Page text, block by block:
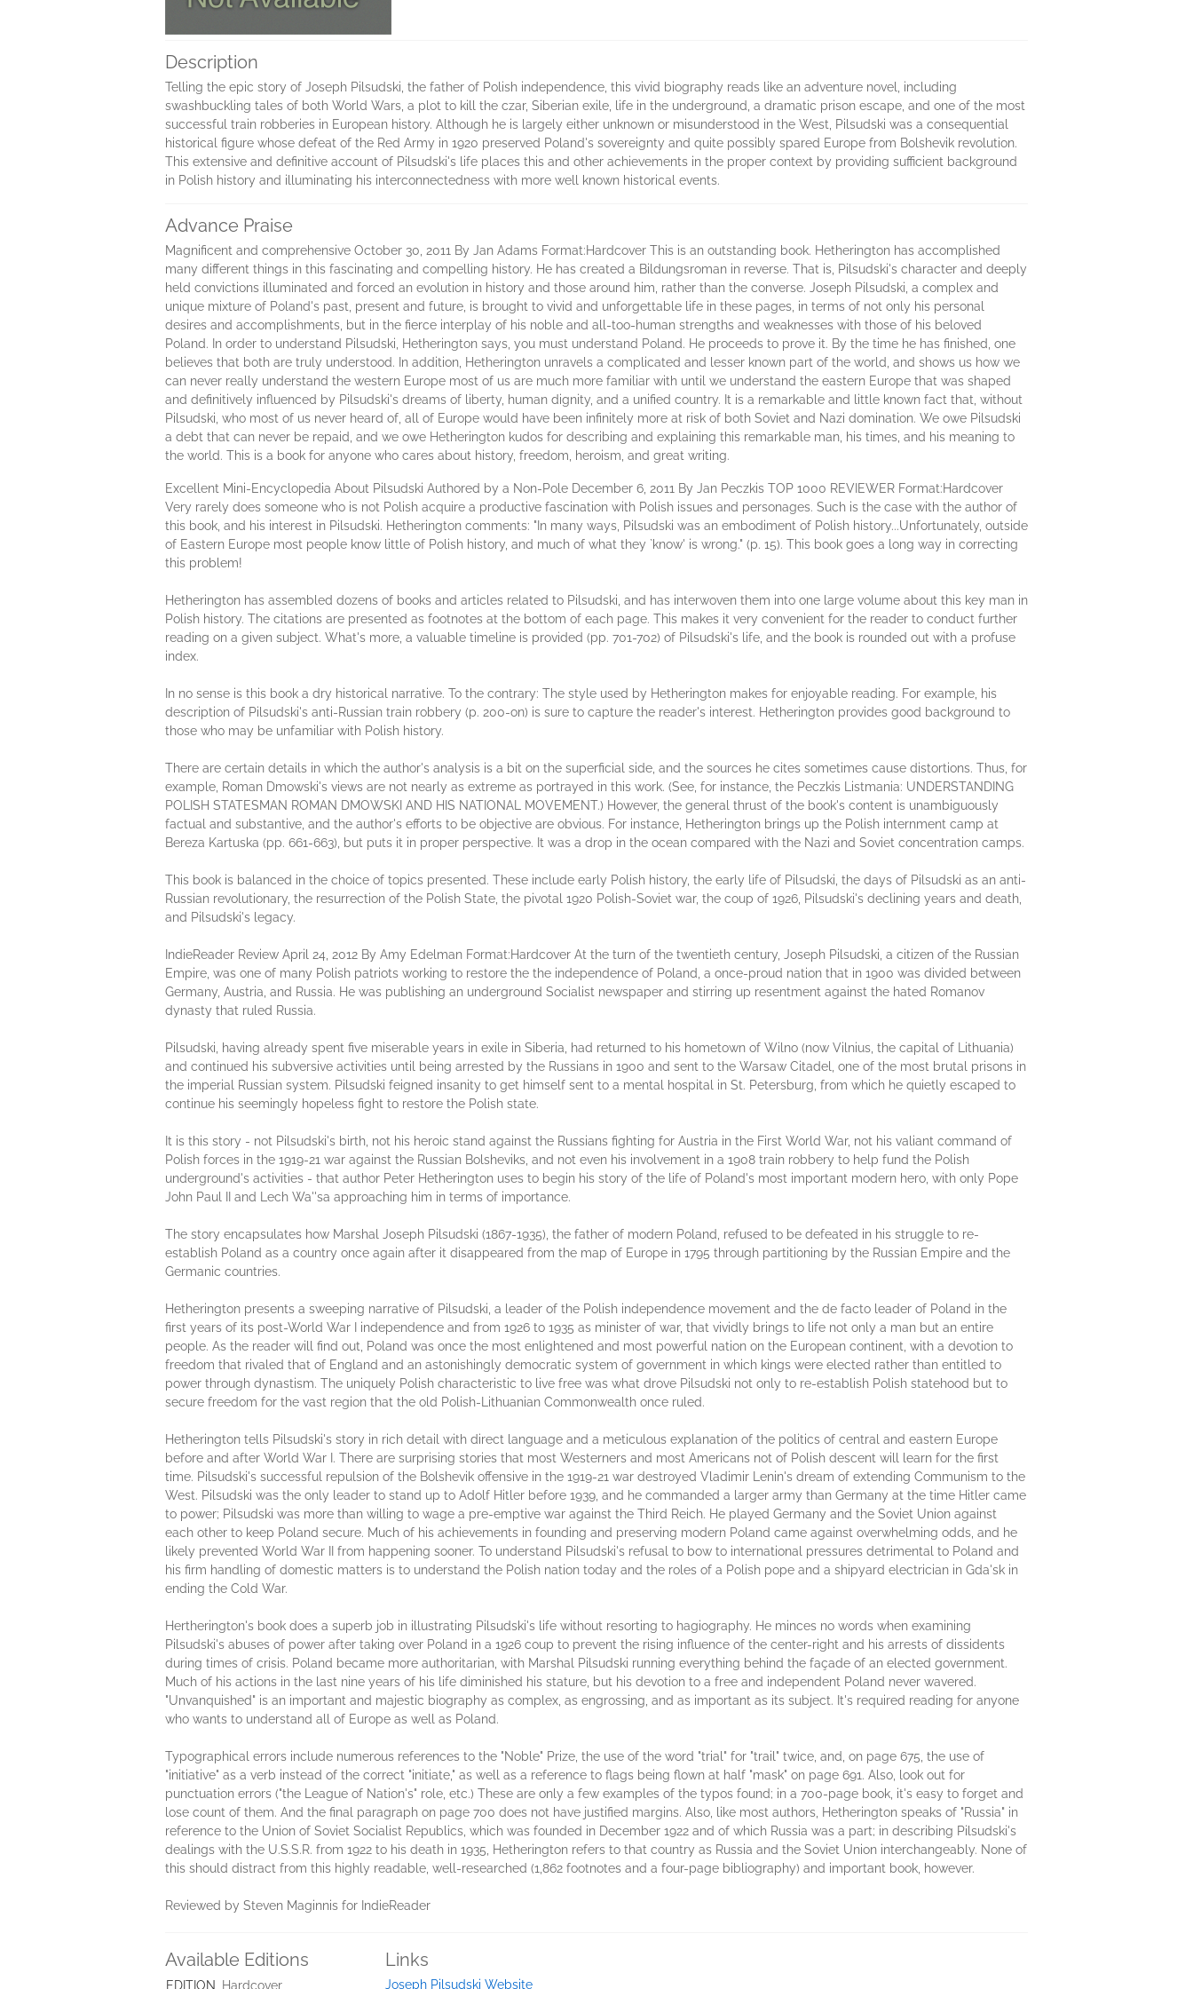
Description
Telling the epic story of Joseph Pilsudski, the father of Polish independence, this vivid biography reads like an adventure novel, including
swashbuckling tales of both World Wars, a plot to kill the czar, Siberian exile, life in the underground, a dramatic prison escape, and one of the most
successful train robberies in European history. Although he is largely either unknown or misunderstood in the West, Pilsudski was a consequential
historical figure whose defeat of the Red Army in 1920 preserved Poland's sovereignty and quite possibly spared Europe from Bolshevik revolution.
This extensive and definitive account of Pilsudski's life places this and other achievements in the proper context by providing sufficient background
in Polish history and illuminating his interconnectedness with more well known historical events.
Advance Praise
Magnificent and comprehensive October 30, 2011 By Jan Adams Format:Hardcover This is an outstanding book. Hetherington has accomplished
many different things in this fascinating and compelling history. He has created a Bildungsroman in reverse. That is, Pilsudski's character and deeply
held convictions illuminated and forced an evolution in history and those around him, rather than the converse. Joseph Pilsudski, a complex and
unique mixture of Poland's past, present and future, is brought to vivid and unforgettable life in these pages, in terms of not only his personal
desires and accomplishments, but in the fierce interplay of his noble and all-too-human strengths and weaknesses with those of his beloved
Poland. In order to understand Pilsudski, Hetherington says, you must understand Poland. He proceeds to prove it. By the time he has finished, one
believes that both are truly understood. In addition, Hetherington unravels a complicated and lesser known part of the world, and shows us how we
can never really understand the western Europe most of us are much more familiar with until we understand the eastern Europe that was shaped
and definitively influenced by Pilsudski's dreams of liberty, human dignity, and a unified country. It is a remarkable and little known fact that, without
Pilsudski, who most of us never heard of, all of Europe would have been infinitely more at risk of both Soviet and Nazi domination. We owe Pilsudski
a debt that can never be repaid, and we owe Hetherington kudos for describing and explaining this remarkable man, his times, and his meaning to
the world. This is a book for anyone who cares about history, freedom, heroism, and great writing.
Excellent Mini-Encyclopedia About Pilsudski Authored by a Non-Pole December 6, 2011 By Jan Peczkis TOP 1000 REVIEWER Format:Hardcover
Very rarely does someone who is not Polish acquire a productive fascination with Polish issues and personages. Such is the case with the author of
this book, and his interest in Pilsudski. Hetherington comments: "In many ways, Pilsudski was an embodiment of Polish history...Unfortunately, outside
of Eastern Europe most people know little of Polish history, and much of what they `know' is wrong." (p. 15). This book goes a long way in correcting
this problem!
Hetherington has assembled dozens of books and articles related to Pilsudski, and has interwoven them into one large volume about this key man in
Polish history. The citations are presented as footnotes at the bottom of each page. This makes it very convenient for the reader to conduct further
reading on a given subject. What's more, a valuable timeline is provided (pp. 701-702) of Pilsudski's life, and the book is rounded out with a profuse
index.
In no sense is this book a dry historical narrative. To the contrary: The style used by Hetherington makes for enjoyable reading. For example, his
description of Pilsudski's anti-Russian train robbery (p. 200-on) is sure to capture the reader's interest. Hetherington provides good background to
those who may be unfamiliar with Polish history.
There are certain details in which the author's analysis is a bit on the superficial side, and the sources he cites sometimes cause distortions. Thus, for
example, Roman Dmowski's views are not nearly as extreme as portrayed in this work. (See, for instance, the Peczkis Listmania: UNDERSTANDING
POLISH STATESMAN ROMAN DMOWSKI AND HIS NATIONAL MOVEMENT.) However, the general thrust of the book's content is unambiguously
factual and substantive, and the author's efforts to be objective are obvious. For instance, Hetherington brings up the Polish internment camp at
Bereza Kartuska (pp. 661-663), but puts it in proper perspective. It was a drop in the ocean compared with the Nazi and Soviet concentration camps.
This book is balanced in the choice of topics presented. These include early Polish history, the early life of Pilsudski, the days of Pilsudski as an anti-
Russian revolutionary, the resurrection of the Polish State, the pivotal 1920 Polish-Soviet war, the coup of 1926, Pilsudski's declining years and death,
and Pilsudski's legacy.
IndieReader Review April 24, 2012 By Amy Edelman Format:Hardcover At the turn of the twentieth century, Joseph Pilsudski, a citizen of the Russian
Empire, was one of many Polish patriots working to restore the the independence of Poland, a once-proud nation that in 1900 was divided between
Germany, Austria, and Russia. He was publishing an underground Socialist newspaper and stirring up resentment against the hated Romanov
dynasty that ruled Russia.
Pilsudski, having already spent five miserable years in exile in Siberia, had returned to his hometown of Wilno (now Vilnius, the capital of Lithuania)
and continued his subversive activities until being arrested by the Russians in 1900 and sent to the Warsaw Citadel, one of the most brutal prisons in
the imperial Russian system. Pilsudski feigned insanity to get himself sent to a mental hospital in St. Petersburg, from which he quietly escaped to
continue his seemingly hopeless fight to restore the Polish state.
It is this story - not Pilsudski's birth, not his heroic stand against the Russians fighting for Austria in the First World War, not his valiant command of
Polish forces in the 1919-21 war against the Russian Bolsheviks, and not even his involvement in a 1908 train robbery to help fund the Polish
underground's activities - that author Peter Hetherington uses to begin his story of the life of Poland's most important modern hero, with only Pope
John Paul II and Lech Wa''sa approaching him in terms of importance.
The story encapsulates how Marshal Joseph Pilsudski (1867-1935), the father of modern Poland, refused to be defeated in his struggle to re-
establish Poland as a country once again after it disappeared from the map of Europe in 1795 through partitioning by the Russian Empire and the
Germanic countries.
Hetherington presents a sweeping narrative of Pilsudski, a leader of the Polish independence movement and the de facto leader of Poland in the
first years of its post-World War I independence and from 1926 to 1935 as minister of war, that vividly brings to life not only a man but an entire
people. As the reader will find out, Poland was once the most enlightened and most powerful nation on the European continent, with a devotion to
freedom that rivaled that of England and an astonishingly democratic system of government in which kings were elected rather than entitled to
power through dynastism. The uniquely Polish characteristic to live free was what drove Pilsudski not only to re-establish Polish statehood but to
secure freedom for the vast region that the old Polish-Lithuanian Commonwealth once ruled.
Hetherington tells Pilsudski's story in rich detail with direct language and a meticulous explanation of the politics of central and eastern Europe
before and after World War I. There are surprising stories that most Westerners and most Americans not of Polish descent will learn for the first
time. Pilsudski's successful repulsion of the Bolshevik offensive in the 1919-21 war destroyed Vladimir Lenin's dream of extending Communism to the
West. Pilsudski was the only leader to stand up to Adolf Hitler before 1939, and he commanded a larger army than Germany at the time Hitler came
to power; Pilsudski was more than willing to wage a pre-emptive war against the Third Reich. He played Germany and the Soviet Union against
each other to keep Poland secure. Much of his achievements in founding and preserving modern Poland came against overwhelming odds, and he
likely prevented World War II from happening sooner. To understand Pilsudski's refusal to bow to international pressures detrimental to Poland and
his firm handling of domestic matters is to understand the Polish nation today and the roles of a Polish pope and a shipyard electrician in Gda'sk in
ending the Cold War.
Hertherington's book does a superb job in illustrating Pilsudski's life without resorting to hagiography. He minces no words when examining
Pilsudski's abuses of power after taking over Poland in a 1926 coup to prevent the rising influence of the center-right and his arrests of dissidents
during times of crisis. Poland became more authoritarian, with Marshal Pilsudski running everything behind the façade of an elected government.
Much of his actions in the last nine years of his life diminished his stature, but his devotion to a free and independent Poland never wavered.
"Unvanquished" is an important and majestic biography as complex, as engrossing, and as important as its subject. It's required reading for anyone
who wants to understand all of Europe as well as Poland.
Typographical errors include numerous references to the "Noble" Prize, the use of the word "trial" for "trail" twice, and, on page 675, the use of
"initiative" as a verb instead of the correct "initiate," as well as a reference to flags being flown at half "mask" on page 691. Also, look out for
punctuation errors ("the League of Nation's" role, etc.) These are only a few examples of the typos found; in a 700-page book, it's easy to forget and
lose count of them. And the final paragraph on page 700 does not have justified margins. Also, like most authors, Hetherington speaks of "Russia" in
reference to the Union of Soviet Socialist Republics, which was founded in December 1922 and of which Russia was a part; in describing Pilsudski's
dealings with the U.S.S.R. from 1922 to his death in 1935, Hetherington refers to that country as Russia and the Soviet Union interchangeably. None of
this should distract from this highly readable, well-researched (1,862 footnotes and a four-page bibliography) and important book, however.
Reviewed by Steven Maginnis for IndieReader
Available Editions
EDITION Hardcover
Links
Joseph Pilsudski Website